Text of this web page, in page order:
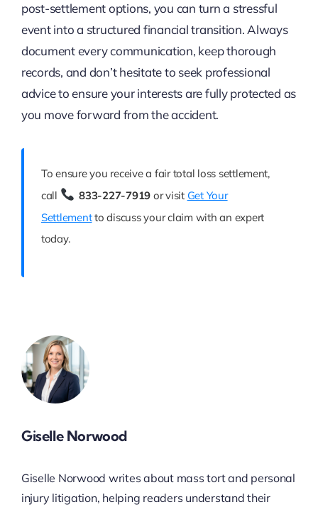
post-settlement options, you can turn a stressful
event into a structured financial transition. Always
document every communication, keep thorough
records, and don’t hesitate to seek professional
advice to ensure your interests are fully protected as
you move forward from the accident.
To ensure you receive a fair total loss settlement,
call
833-227-7919 or visit Get Your
Settlementto discuss your claim with an expert
today.
Giselle Norwood
Giselle Norwood writes about mass tort and personal
injury litigation, helping readers understand their